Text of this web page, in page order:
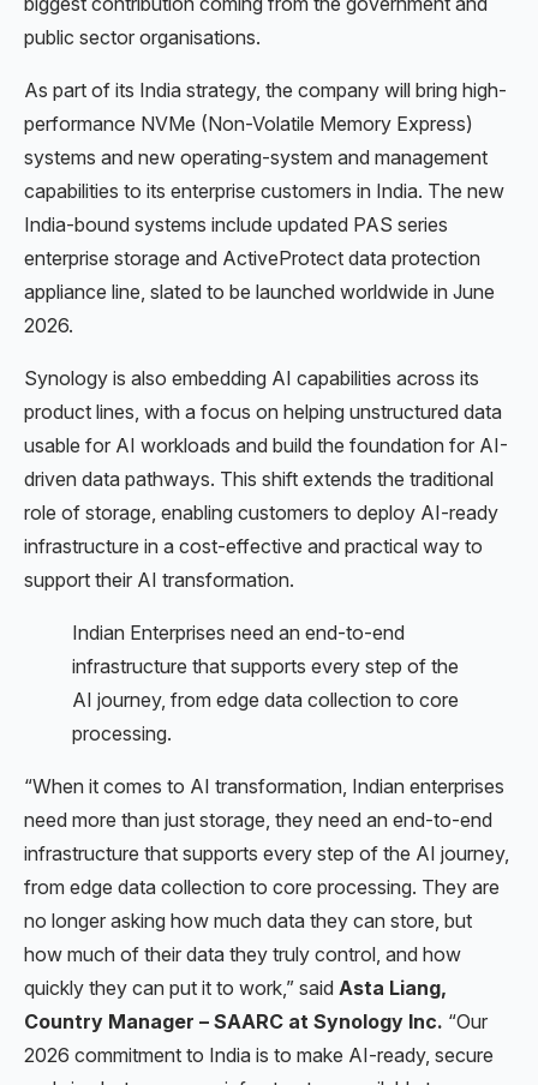
public sector organisations.
As part of its India strategy, the company will bring high-
performance NVMe (Non-Volatile Memory Express)
systems and new operating-system and management
capabilities to its enterprise customers in India. The new
India-bound systems include updated PAS series
enterprise storage and ActiveProtect data protection
appliance line, slated to be launched worldwide in June
2026.
Synology is also embedding AI capabilities across its
product lines, with a focus on helping unstructured data
usable for AI workloads and build the foundation for AI-
driven data pathways. This shift extends the traditional
role of storage, enabling customers to deploy AI-ready
infrastructure in a cost-effective and practical way to
support their AI transformation.
Indian Enterprises need an end-to-end
infrastructure that supports every step of the
AI journey, from edge data collection to core
processing.
“When it comes to AI transformation, Indian enterprises
need more than just storage, they need an end-to-end
infrastructure that supports every step of the AI journey,
from edge data collection to core processing. They are
no longer asking how much data they can store, but
how much of their data they truly control, and how
quickly they can put it to work,” said Asta Liang,
Country Manager – SAARC at Synology Inc. “Our
2026 commitment to India is to make AI-ready, secure